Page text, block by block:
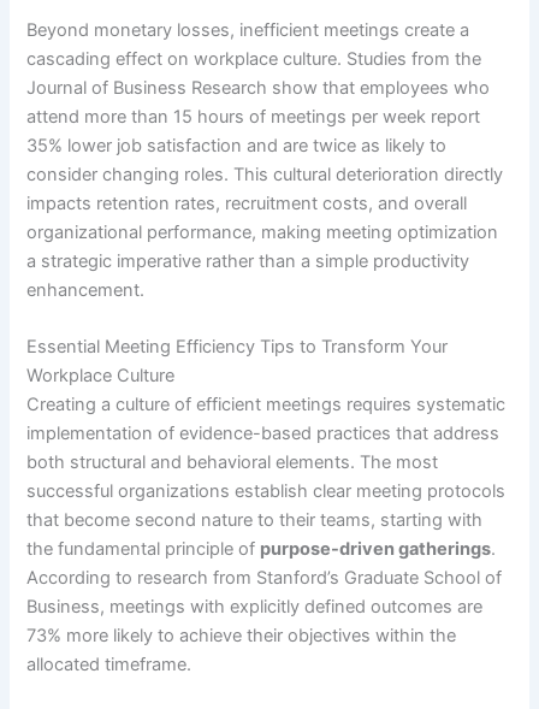
Beyond monetary losses, inefficient meetings create a
cascading effect on workplace culture. Studies from the
Journal of Business Research show that employees who
attend more than 15 hours of meetings per week report
35% lower job satisfaction and are twice as likely to
consider changing roles. This cultural deterioration directly
impacts retention rates, recruitment costs, and overall
organizational performance, making meeting optimization
a strategic imperative rather than a simple productivity
enhancement.
Essential Meeting Efficiency Tips to Transform Your
Workplace Culture
Creating a culture of efficient meetings requires systematic
implementation of evidence-based practices that address
both structural and behavioral elements. The most
successful organizations establish clear meeting protocols
that become second nature to their teams, starting with
the fundamental principle of purpose-driven gatherings.
According to research from Stanford’s Graduate School of
Business, meetings with explicitly defined outcomes are
73% more likely to achieve their objectives within the
allocated timeframe.